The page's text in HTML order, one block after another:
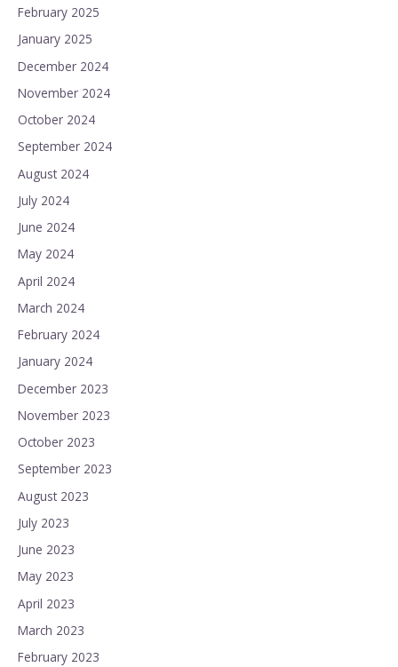
February 2025
January 2025
December 2024
November 2024
October 2024
September 2024
August 2024
July 2024
June 2024
May 2024
April 2024
March 2024
February 2024
January 2024
December 2023
November 2023
October 2023
September 2023
August 2023
July 2023
June 2023
May 2023
April 2023
March 2023
February 2023